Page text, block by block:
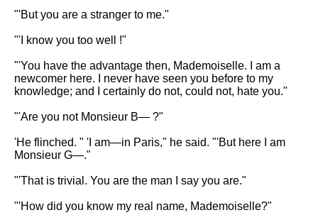
"'But you are a stranger to me."
"'I know you too well !"
"'You have the advantage then, Mademoiselle. I am a
newcomer here. I never have seen you before to my
knowledge; and I certainly do not, could not, hate you."
"'Are you not Monsieur B— ?"
'He flinched. " 'I am—in Paris," he said. "'But here I am
Monsieur G—."
"'That is trivial. You are the man I say you are."
"'How did you know my real name, Mademoiselle?"